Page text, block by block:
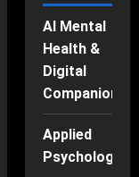
AI Mental
Health &
Digital
Companions
Applied
Psychology